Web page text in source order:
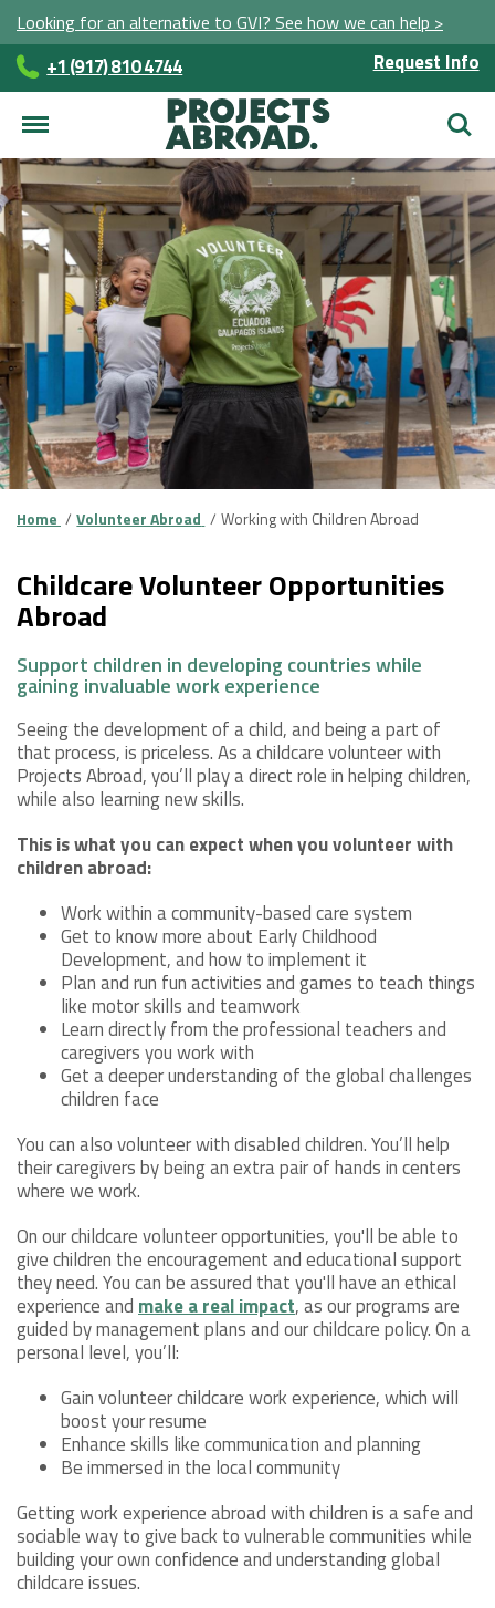
Looking for an alternative to GVI? See how we can help >
+1 (917) 810 4744 Request Info
Home Volunteer Abroad Working with Children Abroad
Childcare Volunteer Opportunities
Abroad
Support children in developing countries while
gaining invaluable work experience
Seeing the development of a child, and being a part of
that process, is priceless. As a childcare volunteer with
Projects Abroad, you’ll play a direct role in helping children,
while also learning new skills.
This is what you can expect when you volunteer with
children abroad:
Work within a community-based care system
Get to know more about Early Childhood
Development, and how to implement it
Plan and run fun activities and games to teach things
like motor skills and teamwork
Learn directly from the professional teachers and
caregivers you work with
Get a deeper understanding of the global challenges
children face
You can also volunteer with disabled children. You’ll help
their caregivers by being an extra pair of hands in centers
where we work.
On our childcare volunteer opportunities, you'll be able to
give children the encouragement and educational support
they need. You can be assured that you'll have an ethical
experience and make a real impact, as our programs are
guided by management plans and our childcare policy. On a
personal level, you’ll:
Gain volunteer childcare work experience, which will
boost your resume
Enhance skills like communication and planning
Be immersed in the local community
Getting work experience abroad with children is a safe and
sociable way to give back to vulnerable communities while
building your own confidence and understanding global
childcare issues.